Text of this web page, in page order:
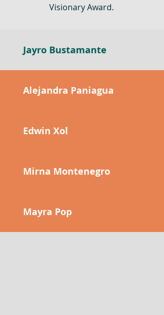
Visionary Award.
Jayro Bustamante
Alejandra Paniagua
Edwin Xol
Mirna Montenegro
Mayra Pop